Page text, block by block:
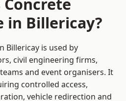
in Billericay?
Billericay is used by
civil engineering firms,
and event organisers. It
controlled access,
vehicle redirection and